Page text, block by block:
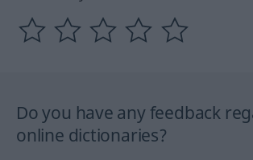
Do you have any feedback
online dictionaries?